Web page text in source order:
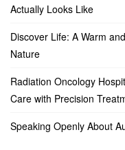
Actually Looks Like
Discover Life: A Warm
Nature
Radiation Oncology
Care with Precision
Speaking Openly About